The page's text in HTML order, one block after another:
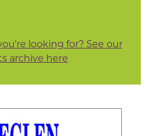
looking for? See our
archive here